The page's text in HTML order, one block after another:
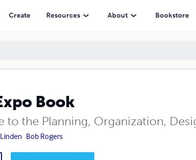
Create Resources About Bookstore
Book
to the Planning, Organization,
Bob Rogers